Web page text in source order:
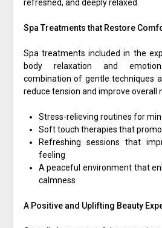
refreshed, and deeply relaxed.
Spa Treatments that Restore
Spa treatments included in the
body relaxation and
combination of gentle techniques
reduce tension and improve overall
Stress-relieving routines for
Soft touch therapies that
Refreshing sessions that
feeling
A peaceful environment that
calmness
A Positive and Uplifting Beauty